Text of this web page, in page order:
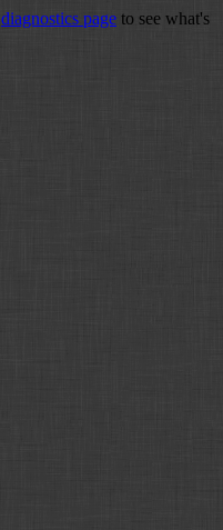
diagnostics page to see what's